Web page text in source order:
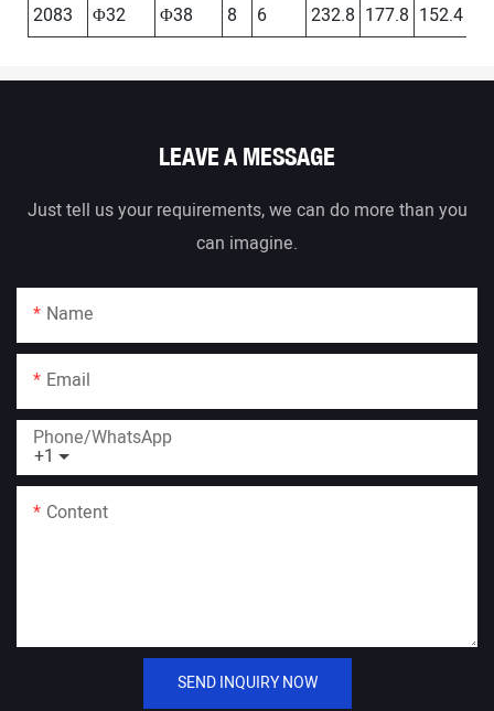
2083
Φ32 Φ38 8 6 232.8 177.8 152.4
LEAVE A MESSAGE
Just tell us your requirements, we can do more than you
can imagine.
Name
Email
+1
Phone/whatsApp
Content
SEND INQUIRY NOW